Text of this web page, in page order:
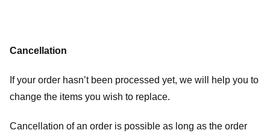
Cancellation
If your order hasn’t been processed yet, we will help you to
change the items you wish to replace.
Cancellation of an order is possible as long as the order